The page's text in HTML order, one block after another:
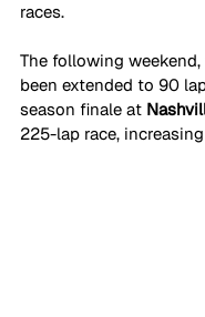
races.
The following
been extended to 90
season finale at
225-lap race,